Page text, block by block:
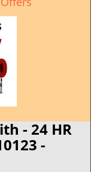
- 24 HR
-